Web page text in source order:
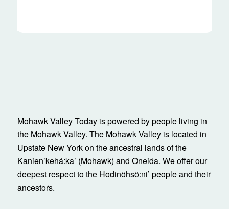
Mohawk Valley Today is powered by people living in
the Mohawk Valley. The Mohawk Valley is located in
Upstate New York on the ancestral lands of the
Kanienʼkehá:ka’ (Mohawk) and Oneida. We offer our
deepest respect to the Hodinöhsö:ni’ people and their
ancestors.